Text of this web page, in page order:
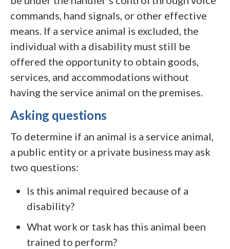
commands, hand signals, or other effective
means. If a service animal is excluded, the
individual with a disability must still be
offered the opportunity to obtain goods,
services, and accommodations without
having the service animal on the premises.
Asking questions
To determine if an animal is a service animal,
a public entity or a private business may ask
two questions:
Is this animal required because of a
disability?
What work or task has this animal been
trained to perform?